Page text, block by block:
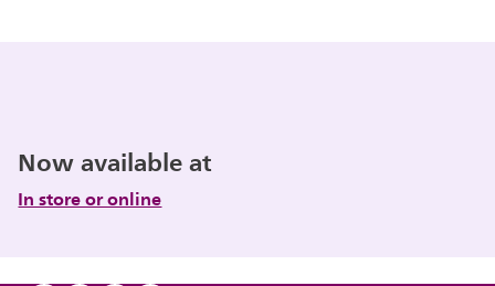
Now available at
In store or online